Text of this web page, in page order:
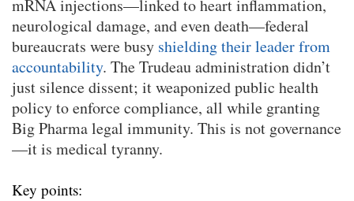
mRNA injections—linked to heart inflammation,
neurological damage, and even death—federal
bureaucrats were busy shielding their leader from
accountability. The Trudeau administration didn’t
just silence dissent; it weaponized public health
policy to enforce compliance, all while granting
Big Pharma legal immunity. This is not governance
—it is medical tyranny.
Key points: